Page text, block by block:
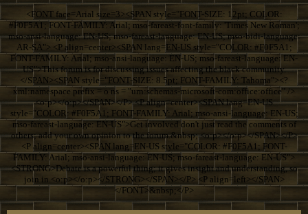
<FONT face=Arial size=3><SPAN style="FONT-SIZE: 12pt; COLOR:
#F0F5A1; FONT-FAMILY: Arial; mso-fareast-font-family: 'Times New Roman';
mso-ansi-language: EN-US; mso-fareast-language: EN-US; mso-bidi-language:
AR-SA"> <P align=center><SPAN lang=EN-US style="COLOR: #F0F5A1;
FONT-FAMILY: Arial; mso-ansi-language: EN-US; mso-fareast-language: EN-
US">This forum is for discussing issues affecting the black community.
</SPAN><SPAN style="FONT-SIZE: 8.5pt; FONT-FAMILY: Tahoma"><?
xml:namespace prefix = o ns = "urn:schemas-microsoft-com:office:office" />
<o:p></o:p></SPAN></P> <P align=center><SPAN lang=EN-US
style="COLOR: #F0F5A1; FONT-FAMILY: Arial; mso-ansi-language: EN-US;
mso-fareast-language: EN-US">Get involved don't just read the comments of
others; add your own opinion to the forum.&nbsp; <o:p></o:p></SPAN></P>
<P align=center><SPAN lang=EN-US style="COLOR: #F0F5A1; FONT-
FAMILY: Arial; mso-ansi-language: EN-US; mso-fareast-language: EN-US">
<STRONG>Debate is a powerful thing; it gives insight and understanding, so
join in.<o:p></o:p></STRONG></SPAN></P> <P align=left></SPAN>
</FONT>&nbsp;</P>